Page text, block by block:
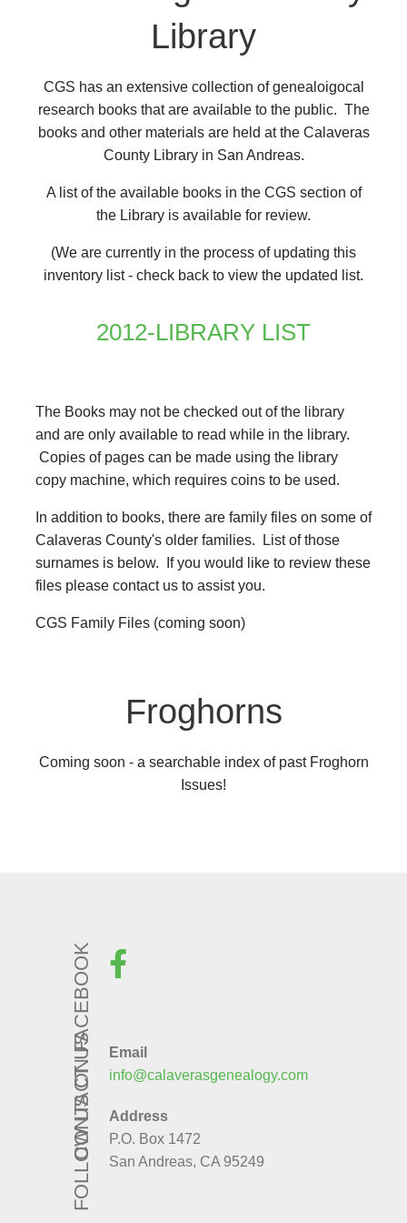
Library
CGS has an extensive collection of genealoigocal
research books that are available to the public. The
books and other materials are held at the Calaveras
County Library in San Andreas.
A list of the available books in the CGS section of
the Library is available for review.
(We are currently in the process of updating this
inventory list - check back to view the updated list.
2012-LIBRARY LIST
The Books may not be checked out of the library
and are only available to read while in the library.
Copies of pages can be made using the library
copy machine, which requires coins to be used.
In addition to books, there are family files on some of
Calaveras County's older families. List of those
surnames is below. If you would like to review these
files please contact us to assist you.
CGS Family Files (coming soon)
Froghorns
Coming soon - a searchable index of past Froghorn
Issues!
FOLLOW US ON FACEBOOK
CONTACT US
Email
info@calaverasgenealogy.com
Address
P.O. Box 1472
San Andreas, CA 95249